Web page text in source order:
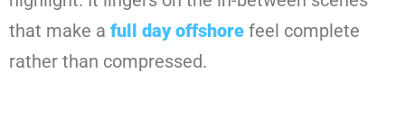
that make a full day offshore feel complete
rather than compressed.